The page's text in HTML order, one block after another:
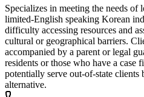
Specializes in meeting the needs
limited-English speaking Korean
difficulty accessing resources and
cultural or geographical barriers.
accompanied by a parent or legal
residents or those who have a
potentially serve out-of-state
alternative.